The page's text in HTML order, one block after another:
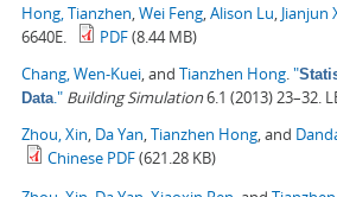
Hong, Tianzhen Wei Feng Alison Lu Jianjun
6640E.
PDF(8.44 MB)
Chang, Wen-Kuei , and Tianzhen Hong "
Data ." Building Simulation6.1 (2013) 23–32.
Zhou, Xin Da Yan Tianzhen Hong , and
Chinese PDF(621.28 KB)